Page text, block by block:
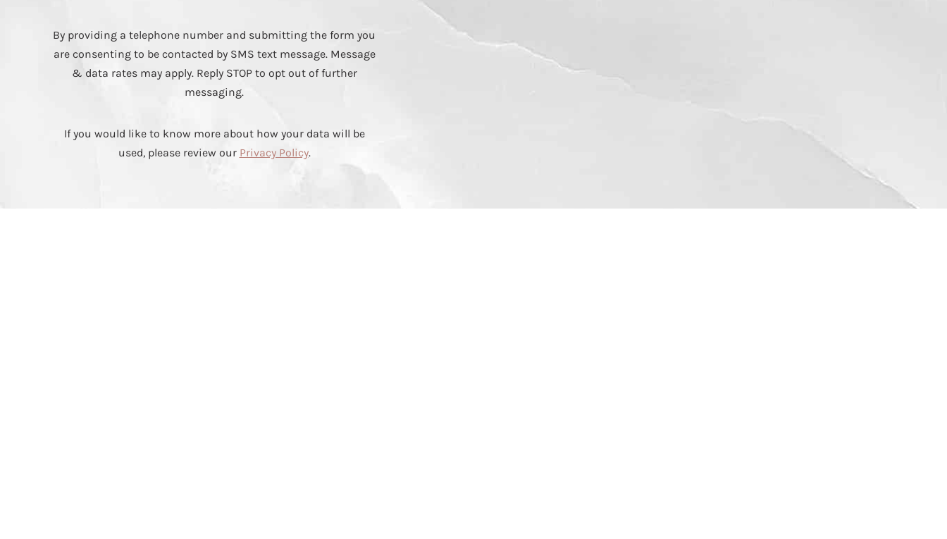
By providing a telephone number and submitting the form you
are consenting to be contacted by SMS text message. Message
& data rates may apply. Reply STOP to opt out of further
messaging.
If you would like to know more about how your data will be
used, please review our Privacy Policy.